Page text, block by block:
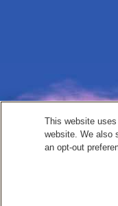
This website
website. We also
an opt-out